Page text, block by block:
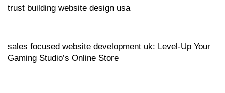
trust building website design usa
sales focused website development uk: Level‑Up Your
Gaming Studio’s Online Store